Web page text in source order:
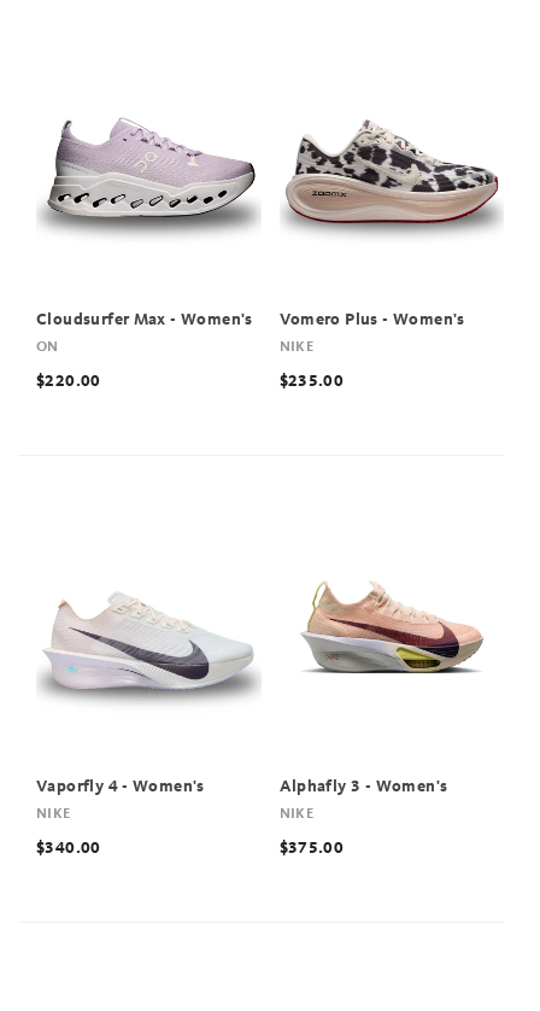
Cloudsurfer Max - Women's
ON
$220.00
Vomero Plus - Women's
NIKE
$235.00
Vaporfly 4 - Women's
NIKE
$340.00
Alphafly 3 - Women's
NIKE
$375.00